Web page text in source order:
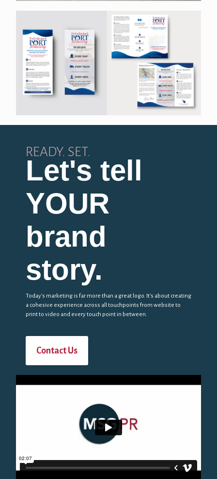
READY. SET.
Let's tell
YOUR
brand
story.
Today's marketing is far more than a great logo. It's about creating
a cohesive experience across all touchpoints from website to
print to video and every touch point in between.
Contact Us